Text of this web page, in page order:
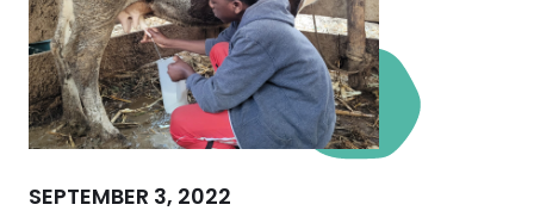
SEPTEMBER 3, 2022